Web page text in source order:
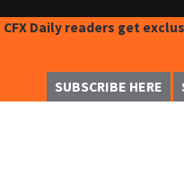
CFX Daily readers get
SUBSCRIBE HERE